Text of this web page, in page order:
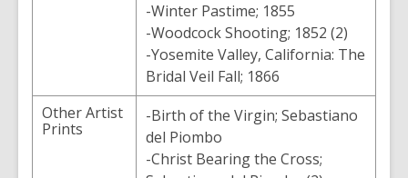
-Winter Pastime; 1855
-Woodcock Shooting; 1852 (2)
-Yosemite Valley, California: The
Bridal Veil Fall; 1866
Other Artist
Prints
-Birth of the Virgin; Sebastiano
del Piombo
-Christ Bearing the Cross;